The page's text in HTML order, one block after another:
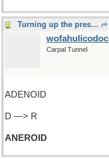
Turning up the pressure
wofahulicodoc
Carpal Tunnel
ADENOID
D —> R
ANEROID